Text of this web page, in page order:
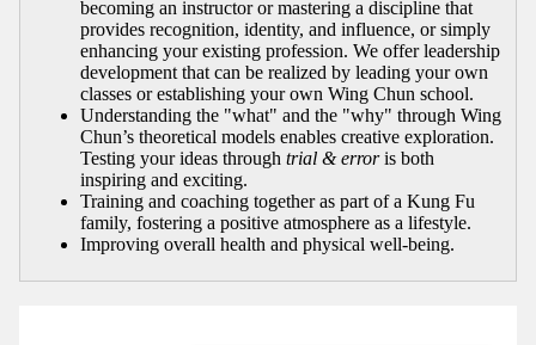
becoming an instructor or mastering a discipline that
provides recognition, identity, and influence, or simply
enhancing your existing profession. We offer leadership
development that can be realized by leading your own
classes or establishing your own Wing Chun school.
Understanding the "what" and the "why" through Wing
Chun’s theoretical models enables creative exploration.
Testing your ideas through trial & erroris both
inspiring and exciting.
Training and coaching together as part of a Kung Fu
family, fostering a positive atmosphere as a lifestyle.
Improving overall health and physical well-being.